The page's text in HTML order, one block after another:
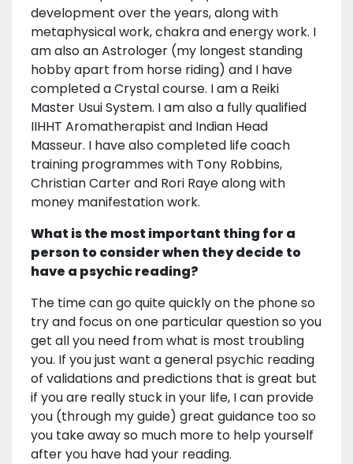
development over the years, along with
metaphysical work, chakra and energy work. I
am also an Astrologer (my longest standing
hobby apart from horse riding) and I have
completed a Crystal course. I am a Reiki
Master Usui System. I am also a fully qualified
IIHHT Aromatherapist and Indian Head
Masseur. I have also completed life coach
training programmes with Tony Robbins,
Christian Carter and Rori Raye along with
money manifestation work.
What is the most important thing for a
person to consider when they decide to
have a psychic reading?
The time can go quite quickly on the phone so
try and focus on one particular question so you
get all you need from what is most troubling
you. If you just want a general psychic reading
of validations and predictions that is great but
if you are really stuck in your life, I can provide
you (through my guide) great guidance too so
you take away so much more to help yourself
after you have had your reading.